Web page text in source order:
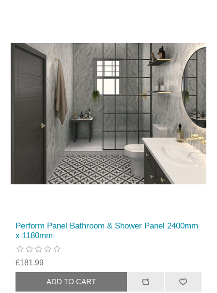
Perform Panel Bathroom & Shower Panel 2400mm
x 1180mm
£181.99